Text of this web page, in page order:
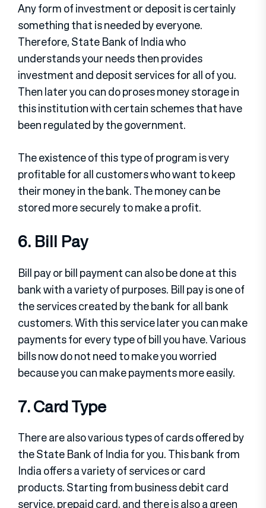
Any form of investment or deposit is certainly
something that is needed by everyone.
Therefore, State Bank of India who
understands your needs then provides
investment and deposit services for all of you.
Then later you can do proses money storage in
this institution with certain schemes that have
been regulated by the government.
The existence of this type of program is very
profitable for all customers who want to keep
their money in the bank. The money can be
stored more securely to make a profit.
6. Bill Pay
Bill pay or bill payment can also be done at this
bank with a variety of purposes. Bill pay is one of
the services created by the bank for all bank
customers. With this service later you can make
payments for every type of bill you have. Various
bills now do not need to make you worried
because you can make payments more easily.
7. Card Type
There are also various types of cards offered by
the State Bank of India for you. This bank from
India offers a variety of services or card
products. Starting from business debit card
service, prepaid card, and there is also a green